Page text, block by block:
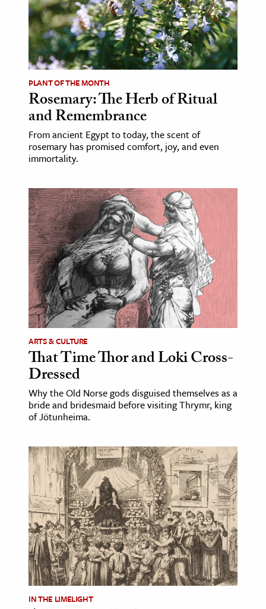
The Editors
PLANT OF THE MONTH
Rosemary: The Herb of Ritual
and Remembrance
From ancient Egypt to today, the scent of
rosemary has promised comfort, joy, and even
immortality.
ARTS & CULTURE
That Time Thor and Loki Cross-
Dressed
Why the Old Norse gods disguised themselves as a
bride and bridesmaid before visiting Thrymr, king
of Jötunheima.
IN THE LIMELIGHT